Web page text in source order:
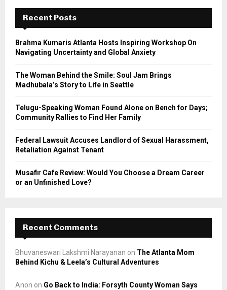
f
r
E
A
Recent Posts
Brahma Kumaris Atlanta Hosts Inspiring Workshop On
Navigating Uncertainty and Global Anxiety
The Woman Behind the Smile: Soul Jam Brings
Madhubala’s Story to Life in Seattle
Telugu-Speaking Woman Found Alone on Bench for Days;
Community Rallies to Find Her Family
Federal Lawsuit Accuses Landlord of Sexual Harassment,
Retaliation Against Tenant
Musafir Cafe Review: Would You Choose a Dream Career
or an Unfinished Love?
Recent Comments
Bhuvaneswari Lakshmi Narayanan on The Atlanta Mom
Behind Kichu & Leela’s Cultural Adventures
Anon on Go Back to India: Forsyth County Woman Says